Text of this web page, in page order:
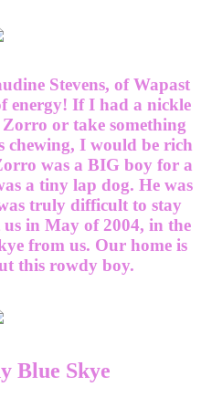
Stevens, of Wapast
energy! If I had a nickle
or take something
chewing, I would be rich
was a BIG boy for a
a tiny lap dog. He was
truly difficult to stay
in May of 2004, in the
from us. Our home is
this rowdy boy.
Blue Skye